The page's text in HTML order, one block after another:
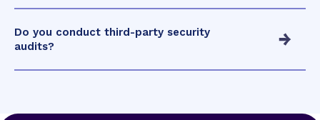
Do you conduct third-party security
audits?